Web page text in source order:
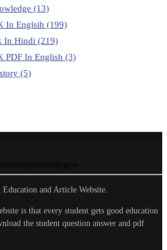
(13)
In Englsih (199)
In Hindi (219)
PDF In English (3)
(5)
Education and Article Website.
is that every student gets good education
the student question answer and pdf